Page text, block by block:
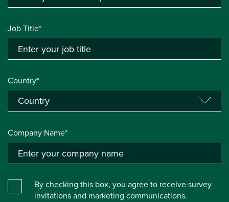
Job Title*
Country*
Company Name*
By checking this box, you agree to receive survey
invitations and marketing communications.